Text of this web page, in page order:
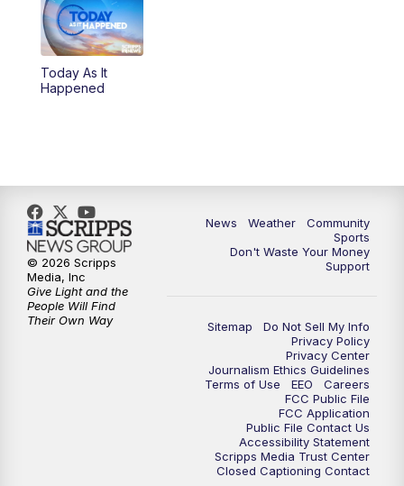
Today As It
Happened
News Weather
Community
Sports
Don't Waste Your Money
Support
Sitemap
Do Not Sell My Info
Privacy Policy
Privacy Center
Journalism Ethics Guidelines
Terms of Use
EEO
Careers
FCC Public File
FCC Application
Public File Contact Us
Accessibility Statement
Scripps Media Trust Center
Closed Captioning Contact
© 2026 Scripps
Media, Inc
Give Light and the
People Will Find
Their Own Way